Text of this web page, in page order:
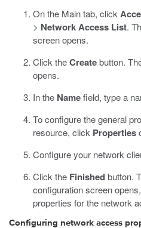
On the Main tab, click
> Network Access List.
screen opens.
Click theCreatebutton.
opens.
In the Namefield, type a
To configure the general
resource, click Properties
Configure your network
Click the Finishedbutton.
configuration screen
properties for the network
Configuring network access